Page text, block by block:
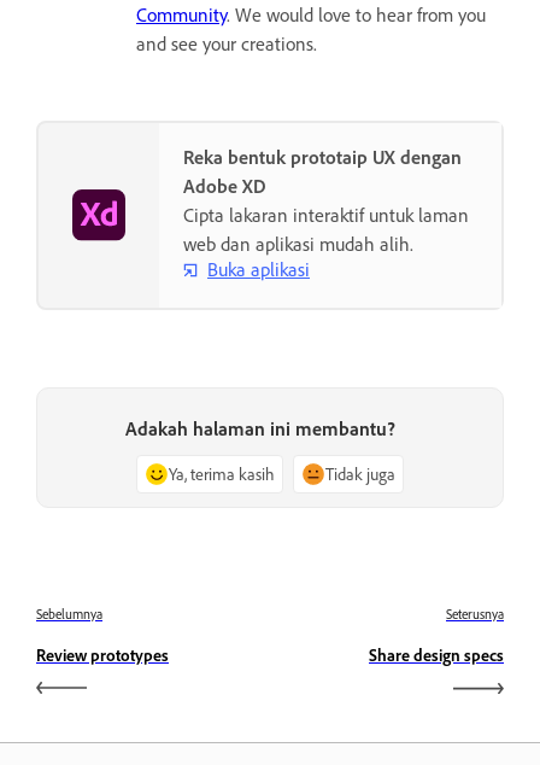
Community. We would love to hear from you
and see your creations.
Reka bentuk prototaip UX dengan
Adobe XD
Cipta lakaran interaktif untuk laman
web dan aplikasi mudah alih.
Buka aplikasi
Adakah halaman ini membantu?
Ya, terima kasih Tidak juga
Sebelumnya
Review prototypes
Seterusnya
Share design specs